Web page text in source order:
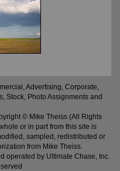
Advertising, Corporate,
Stock, Photo Assignments and
© Mike Theiss (All Rights
or in part from this site is
sampled, redistributed or
from Mike Theiss.
operated by Ultimate Chase, Inc.